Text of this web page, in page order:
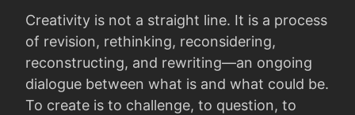
Creativity is not a straight line. It is a process
of revision, rethinking, reconsidering,
reconstructing, and rewriting—an ongoing
dialogue between what is and what could be.
To create is to challenge, to question, to